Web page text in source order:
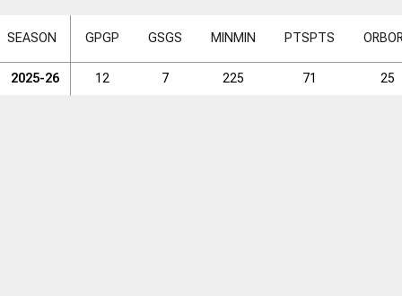
SEASON GPGP GSGS MIN MIN PTSPTS ORB
2025-26 12 7 225 71 25